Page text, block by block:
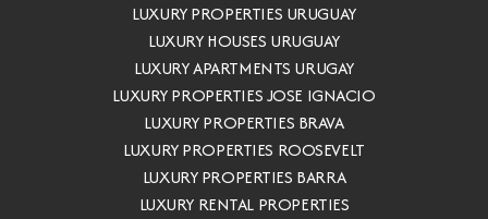
LUXURY PROPERTIES URUGUAY
LUXURY HOUSES URUGUAY
LUXURY APARTMENTS URUGAY
LUXURY PROPERTIES JOSE IGNACIO
LUXURY PROPERTIES BRAVA
LUXURY PROPERTIES ROOSEVELT
LUXURY PROPERTIES BARRA
LUXURY RENTAL PROPERTIES